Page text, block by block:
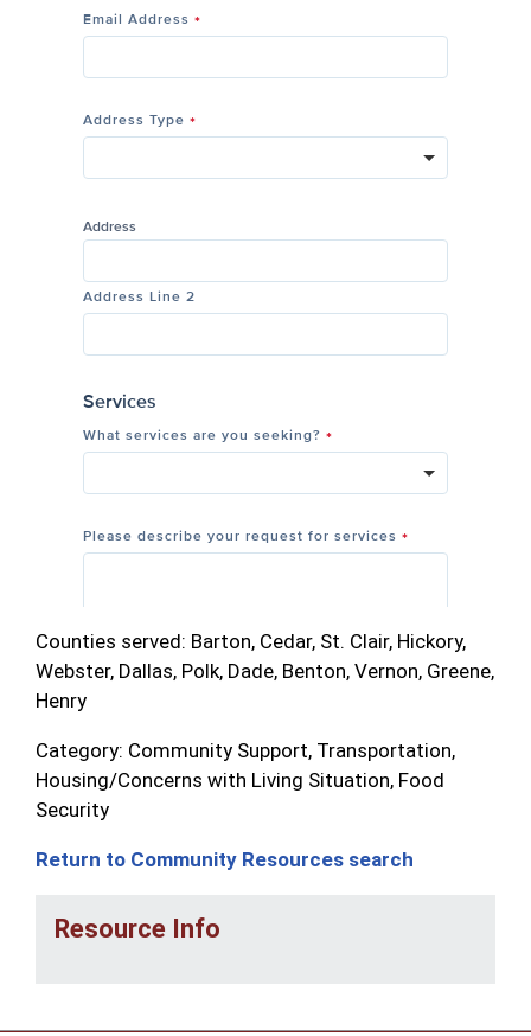
Counties served: Barton, Cedar, St. Clair, Hickory,
Webster, Dallas, Polk, Dade, Benton, Vernon, Greene,
Henry
Category: Community Support, Transportation,
Housing/Concerns with Living Situation, Food
Security
Return to Community Resources search
Resource Info